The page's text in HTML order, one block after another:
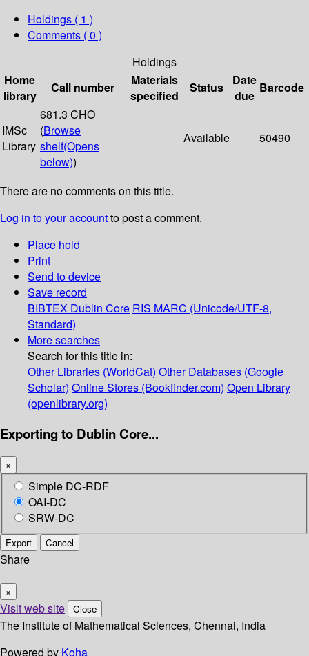
Holdings ( 1 )
Comments ( 0 )
Holdings
Home
library
Call number
Materials
specified
Status
Date
due
Barcode
IMSc
Library
681.3 CHO
(Browse
shelf(Opens
below))
Available 50490
There are no comments on this title.
Log in to your accountto post a comment.
Place hold
Print
Send to device
Save record
BIBTEX Dublin Core RIS MARC (Unicode/UTF-8,
Standard)
More searches
Search for this title in:
Other Libraries (WorldCat) Other Databases (Google
Scholar) Online Stores (Bookfinder.com) Open Library
(openlibrary.org)
Exporting to Dublin Core...
×
Simple DC-RDF
OAI-DC
SRW-DC
Export Cancel
Share
×
Visit web site Close
The Institute of Mathematical Sciences, Chennai, India
Powered by Koha